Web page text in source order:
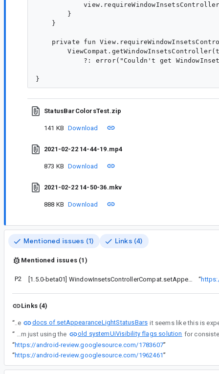
        }
    }
private fun
?: error("Couldn't get
StatusBarColorsTest.zip
141 KB Download
2021-02-22 14-44-19.mp4
873 KB Download
2021-02-22 14-50-36.mkv
888 KB Download
Mentioned issues (1) Links (4)
Mentioned issues (1)
P2 “
Links (4)
“ Per the
docs of setAppearanceLightStatusBars
“
For a workaround, right now I am just using the
old systemUiVisibility flags solution
“https://android-review.googlesource.com/1783607”
“https://android-review.googlesource.com/1962461”